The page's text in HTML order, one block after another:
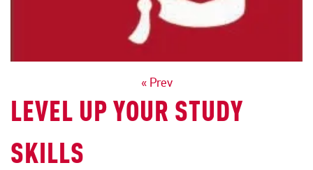
NAVIGATION
« Prev
LEVEL UP YOUR STUDY
SKILLS